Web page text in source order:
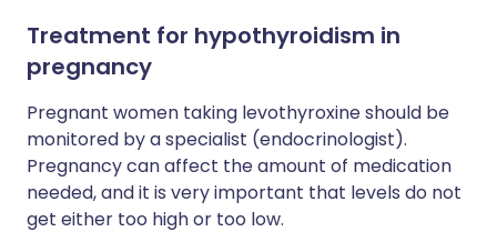
Treatment for hypothyroidism in
pregnancy
Pregnant women taking levothyroxine should be
monitored by a specialist (endocrinologist).
Pregnancy can affect the amount of medication
needed, and it is very important that levels do not
get either too high or too low.